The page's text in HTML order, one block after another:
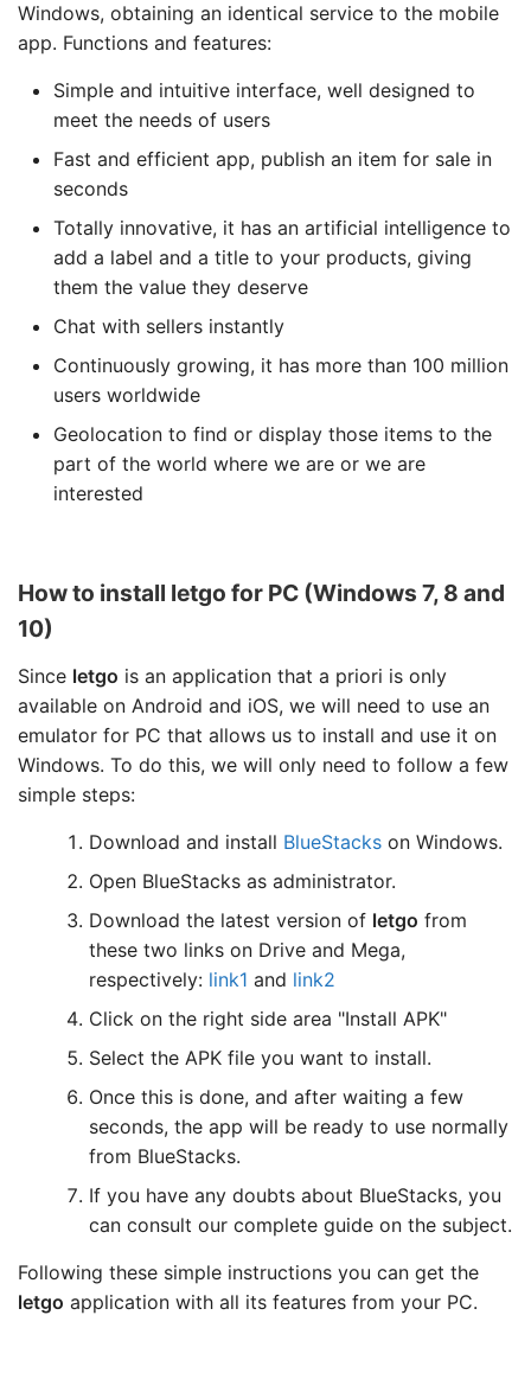
Windows, obtaining an identical service to the mobile
app. Functions and features:
Simple and intuitive interface, well designed to
meet the needs of users
Fast and efficient app, publish an item for sale in
seconds
Totally innovative, it has an artificial intelligence to
add a label and a title to your products, giving
them the value they deserve
Chat with sellers instantly
Continuously growing, it has more than 100 million
users worldwide
Geolocation to find or display those items to the
part of the world where we are or we are
interested
How to install letgo for PC (Windows 7, 8 and
10)
Since letgo is an application that a priori is only
available on Android and iOS, we will need to use an
emulator for PC that allows us to install and use it on
Windows. To do this, we will only need to follow a few
simple steps:
Download and install BlueStacks on Windows.
Open BlueStacks as administrator.
Download the latest version of letgo from
these two links on Drive and Mega,
respectively: link1 and link2
Click on the right side area "Install APK"
Select the APK file you want to install.
Once this is done, and after waiting a few
seconds, the app will be ready to use normally
from BlueStacks.
If you have any doubts about BlueStacks, you
can consult our complete guide on the subject.
Following these simple instructions you can get the
letgo application with all its features from your PC.